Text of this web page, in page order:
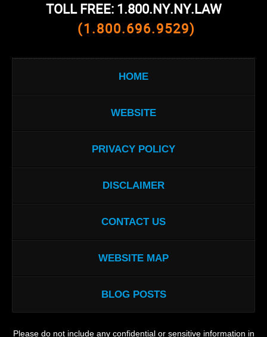
TOLL FREE: 1.800.NY.NY.LAW
(1.800.696.9529)
HOME
WEBSITE
PRIVACY POLICY
DISCLAIMER
CONTACT US
WEBSITE MAP
BLOG POSTS
Please do not include any confidential or sensitive information in